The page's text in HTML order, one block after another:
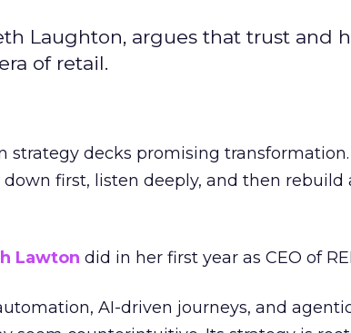
Laughton, argues that trust and
of retail.
strategy decks promising transformation.
first, listen deeply, and then rebuild
Lawton did in her first year as CEO of
AI-driven journeys, and